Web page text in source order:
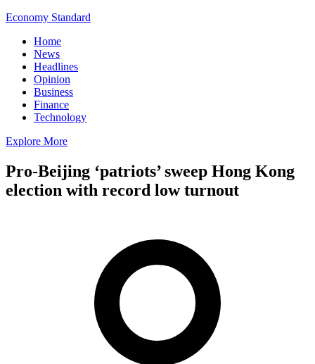
Economy Standard
Home
News
Headlines
Opinion
Business
Finance
Technology
Explore More
Pro-Beijing ‘patriots’ sweep Hong Kong
election with record low turnout